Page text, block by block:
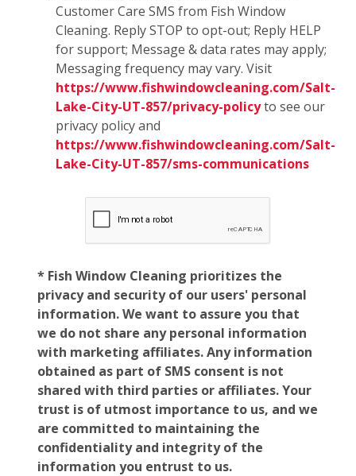
Customer Care SMS from Fish Window
Cleaning. Reply STOP to opt-out; Reply HELP
for support; Message & data rates may apply;
Messaging frequency may vary. Visit
https://www.fishwindowcleaning.com/Salt-
Lake-City-UT-857/privacy-policyto see our
privacy policy and
https://www.fishwindowcleaning.com/Salt-
Lake-City-UT-857/sms-communications
* Fish Window Cleaning prioritizes the
privacy and security of our users' personal
information. We want to assure you that
we do not share any personal information
with marketing affiliates. Any information
obtained as part of SMS consent is not
shared with third parties or affiliates. Your
trust is of utmost importance to us, and we
are committed to maintaining the
confidentiality and integrity of the
information you entrust to us.